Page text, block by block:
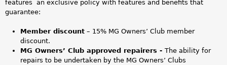
n
features an exclusive policy with features and benefits that
guarantee:
Member discount – 15% MG Owners’ Club member
discount.
MG Owners’ Club approved repairers - The ability for
repairs to be undertaken by the MG Owners’ Clubs